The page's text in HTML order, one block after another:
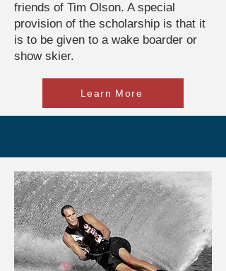
friends of Tim Olson. A special
provision of the scholarship is that it
is to be given to a wake boarder or
show skier.
Learn More